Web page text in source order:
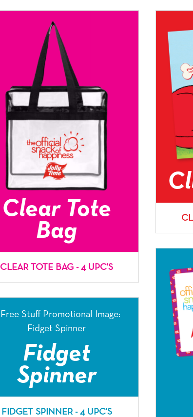
Clear Tote
Bag
CLEAR TOTE BAG - 4 UPC'S
Fidget
Spinner
FIDGET SPINNER - 4 UPC'S